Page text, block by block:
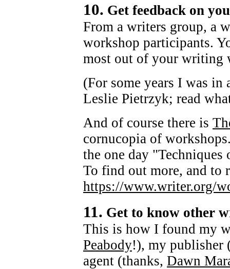
10. Get feedback on
From a writers group, a
workshop participants.
most out of your writing
(For some years I was
Leslie Pietrzyk; read
And of course there is
cornucopia of
the one day
To find out more, and to
https://www.writer.org/
11. Get to know other
This is how I found my
Peabody!), my publisher
agent (thanks, Dawn